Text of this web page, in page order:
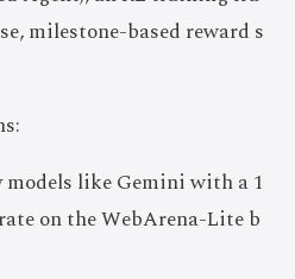
milestone-based reward s
like Gemini with a 1
on the WebArena-Lite b